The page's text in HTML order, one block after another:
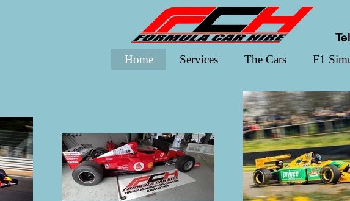
Home Services The Cars F1